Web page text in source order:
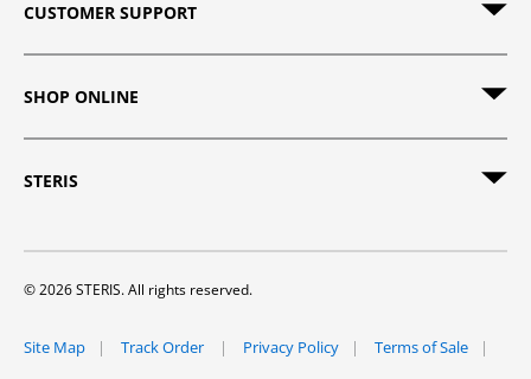
CUSTOMER SUPPORT
SHOP ONLINE
STERIS
© 2026 STERIS. All rights reserved.
Site Map Track Order Privacy Policy
Terms of Sale